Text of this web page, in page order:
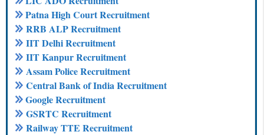
Patna High Court Recruitment
RRB ALP Recruitment
IIT Delhi Recruitment
IIT Kanpur Recruitment
Assam Police Recruitment
Central Bank of India Recruitment
Google Recruitment
GSRTC Recruitment
Railway TTE Recruitment